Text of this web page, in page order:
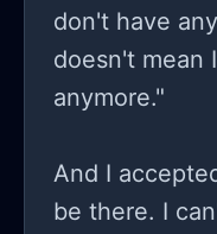
don't have
doesn't mean
anymore."
And I
be there. I